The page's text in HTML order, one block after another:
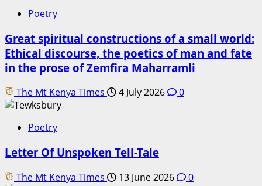
Poetry
Great spiritual constructions of a small world:
Ethical discourse, the poetics of man and fate
in the prose of Zemfira Maharramli
The Mt Kenya Times 4 July 2026 0
Poetry
Letter Of Unspoken Tell-Tale
The Mt Kenya Times 13 June 2026 0